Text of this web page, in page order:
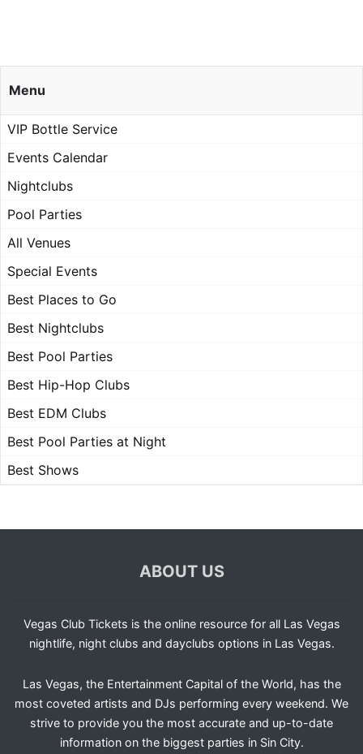
Menu
VIP Bottle Service
Events Calendar
Nightclubs
Pool Parties
All Venues
Special Events
Best Places to Go
Best Nightclubs
Best Pool Parties
Best Hip-Hop Clubs
Best EDM Clubs
Best Pool Parties at Night
Best Shows
ABOUT US
Vegas Club Tickets is the online resource for all Las Vegas
nightlife, night clubs and dayclubs options in Las Vegas.
Las Vegas, the Entertainment Capital of the World, has the
most coveted artists and DJs performing every weekend. We
strive to provide you the most accurate and up-to-date
information on the biggest parties in Sin City.